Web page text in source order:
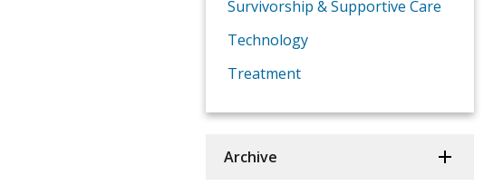
Survivorship & Supportive Care
Technology
Treatment
Archive